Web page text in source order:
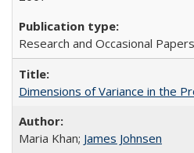
Research and Occasional
Dimensions of Variance in the
Maria Khan; James Johnsen